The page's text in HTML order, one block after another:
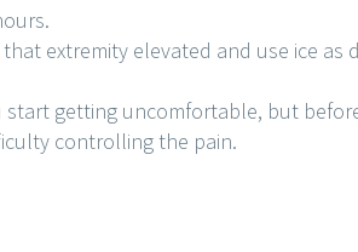
extremity elevated and use ice as
getting uncomfortable, but
controlling the pain.